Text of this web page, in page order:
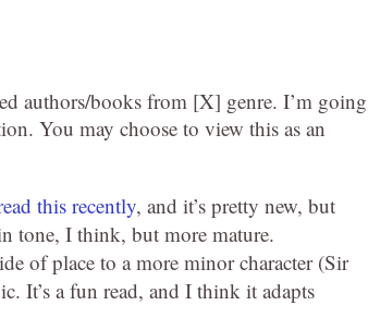
authors/books from [X] genre. I’m going
You may choose to view this as an
this recently, and it’s pretty new, but
tone, I think, but more mature.
of place to a more minor character (Sir
It’s a fun read, and I think it adapts